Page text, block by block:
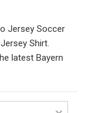
Jersey Soccer
Shirt.
latest Bayern